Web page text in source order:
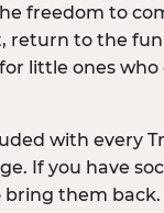
freedom to
return to the
little ones who
with every
If you have
bring them back.